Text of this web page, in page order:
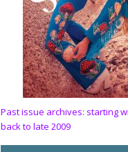
Past issue archives: starting
back to late 2009